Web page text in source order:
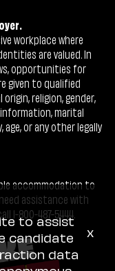
workplace where
are valued. In
opportunities for
given to qualified
religion, gender,
marital
or any other legally
accommodation to
assistance with
1-800-487-5444.
to assist
candidate
data
x